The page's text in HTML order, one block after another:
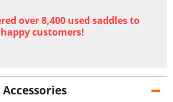
over 8,400 used saddles to
happy customers!